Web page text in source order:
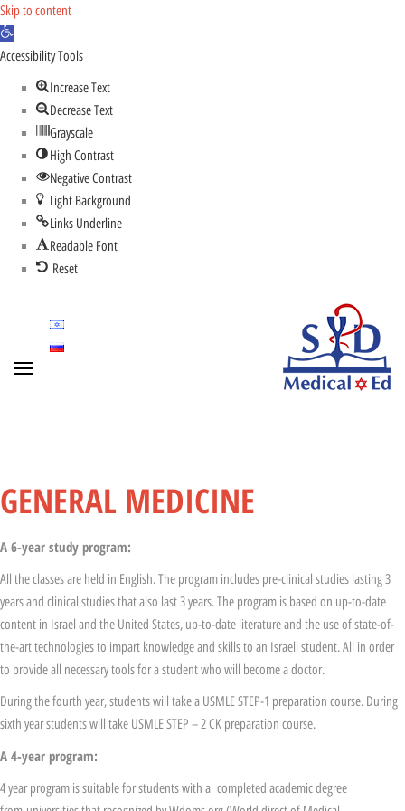
Skip to content
Open
toolbar
Accessibility Tools
Increase Text
Decrease Text
Grayscale
High Contrast
Negative Contrast
Light Background
Links Underline
Readable Font
Reset
Toggle
GENERAL MEDICINE
A 6-year study program:
All the classes are held in English. The program includes pre-clinical studies lasting 3
years and clinical studies that also last 3 years. The program is based on up-to-date
content in Israel and the United States, up-to-date literature and the use of state-of-
the-art technologies to impart knowledge and skills to an Israeli student. All in order
to provide all necessary tools for a student who will become a doctor.
During the fourth year, students will take a USMLE STEP-1 preparation course. During
sixth year students will take USMLE STEP – 2 CK preparation course.
A 4-year program:
4 year program is suitable for students with a completed academic degree